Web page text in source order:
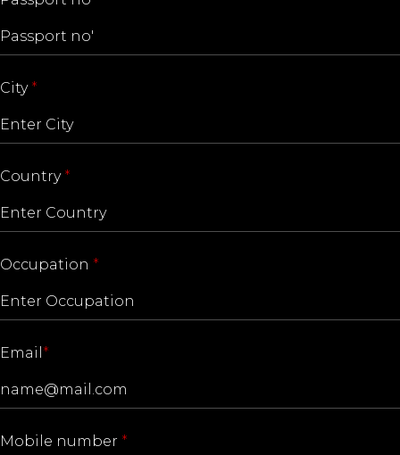
City *
Country *
Occupation *
Email *
Mobile number *